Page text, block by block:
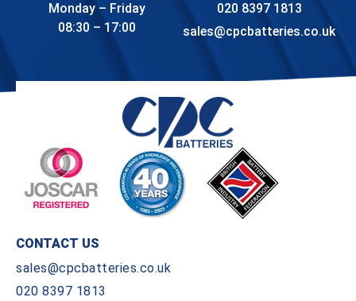
Monday – Friday
08:30 – 17:00
020 8397 1813
sales@cpcbatteries.co.uk
CONTACT US
sales@cpcbatteries.co.uk
020 8397 1813